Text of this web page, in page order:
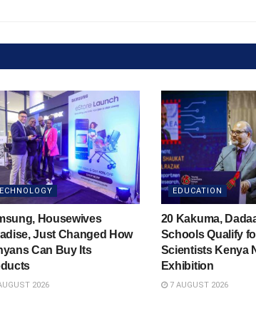
Housewives
Just Changed How
Can Buy Its
2026
EDUCATION
20 Kakuma,
Schools Qualify
Scientists Kenya
Exhibition
7 AUGUST 2026